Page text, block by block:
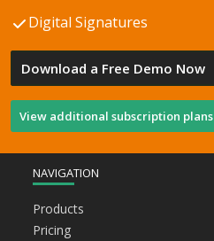
Digital Signatures
Download a Free Demo Now
View additional subscription plans
NAVIGATION
Products
Pricing